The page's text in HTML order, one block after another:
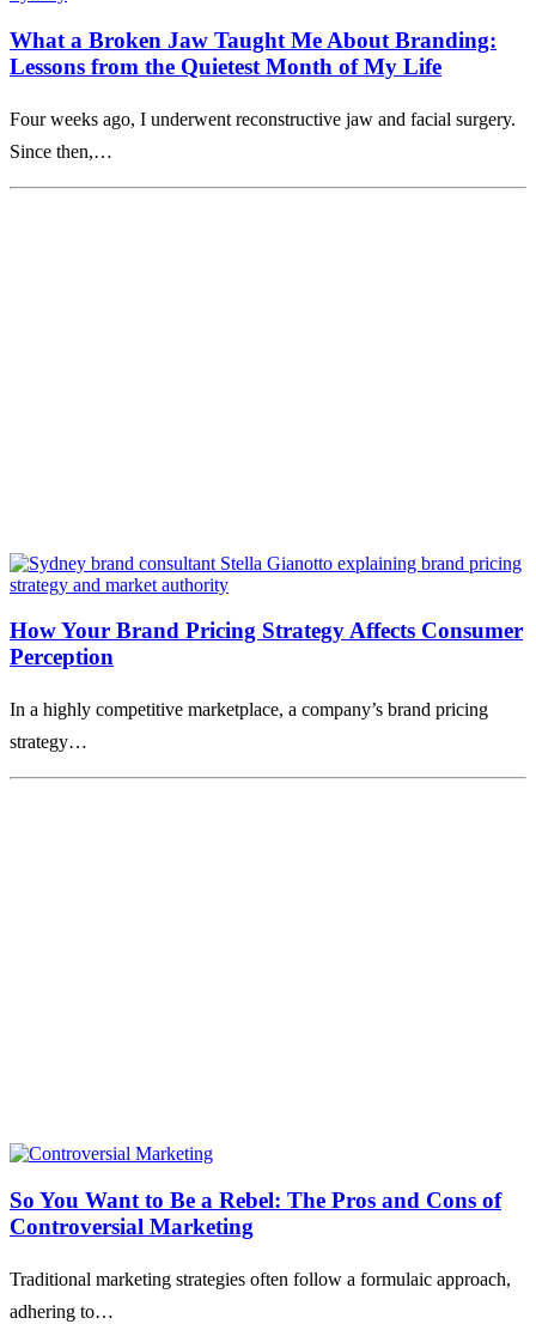
What a Broken Jaw Taught Me About Branding:
Lessons from the Quietest Month of My Life
Four weeks ago, I underwent reconstructive jaw and facial surgery.
Since then,…
How Your Brand Pricing Strategy Affects Consumer
Perception
In a highly competitive marketplace, a company’s brand pricing
strategy…
So You Want to Be a Rebel: The Pros and Cons of
Controversial Marketing
Traditional marketing strategies often follow a formulaic approach,
adhering to…